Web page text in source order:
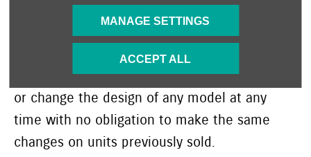
MANAGE SETTINGS
ACCEPT ALL
employee is authorised to make any oral
warranty or representation or assurance on
behalf of Axess Ltd. Suzuki Motor Corporation
reserves the right to add any improvements
or change the design ofany model at any
time with no obligation to make the same
changes on units previously sold.